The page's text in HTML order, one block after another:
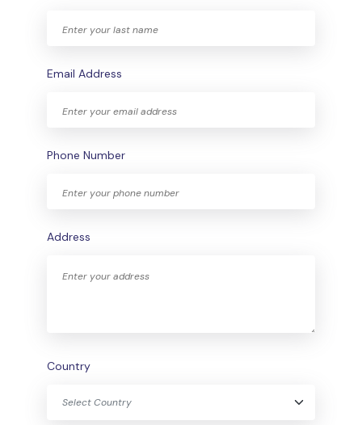
Email Address
Phone Number
Address
Country
Select Country